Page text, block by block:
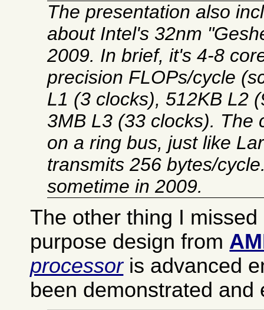
The presentation also
about Intel's 32nm
2009. In brief, it's 4-8
precision FLOPs/cycle
L1 (3 clocks), 512KB L2
3MB L3 (33 clocks). The
on a ring bus, just like
transmits 256 bytes/
sometime in 2009.
The other thing I
purpose design from
processoris advanced
been demonstrated